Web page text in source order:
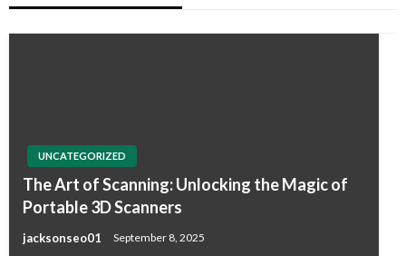
UNCATEGORIZED
The Art of Scanning: Unlocking the Magic of
Portable 3D Scanners
jacksonseo01 September 8, 2025